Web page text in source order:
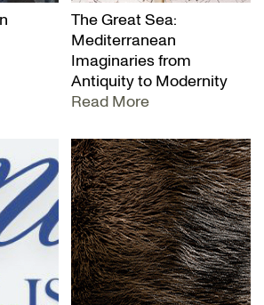
The Great Sea:
Mediterranean
Imaginaries from
Antiquity to Modernity
Read More